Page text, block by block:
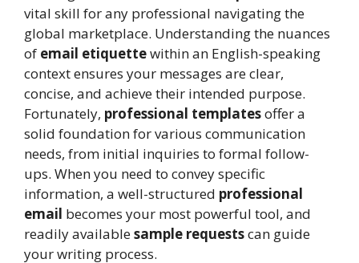
vital skill for any professional navigating the
global marketplace. Understanding the nuances
of email etiquettewithin an English-speaking
context ensures your messages are clear,
concise, and achieve their intended purpose.
Fortunately, professional templatesoffer a
solid foundation for various communication
needs, from initial inquiries to formal follow-
ups. When you need to convey specific
information, a well-structured professional
email becomes your most powerful tool, and
readily availablesample requestscan guide
your writing process.